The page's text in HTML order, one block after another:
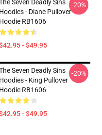
Seven Deadly Sins
Hoodies - Diane Pullover
Hoodie RB1606
- $49.95
-20%
Seven Deadly Sins
Hoodies - King Pullover
Hoodie RB1606
- $49.95
-20%